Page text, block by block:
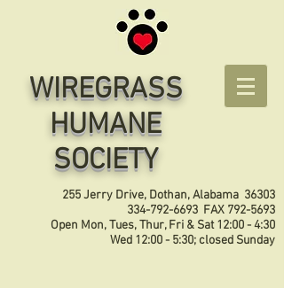
WIREGRASS
HUMANE
SOCIETY
255 Jerry Drive, Dothan, Alabama 36303
334-792-6693 FAX 792-5693
Open Mon, Tues, Thur, Fri & Sat 12:00 - 4:30
Wed 12:00 - 5:30; closed Sunday